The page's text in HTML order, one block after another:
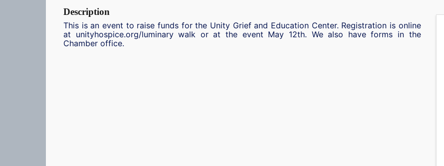
Description
This is an event to raise funds for the Unity Grief and Education Center. Registration is online
at unityhospice.org/luminary walk or at the event May 12th. We also have forms in the
Chamber office.